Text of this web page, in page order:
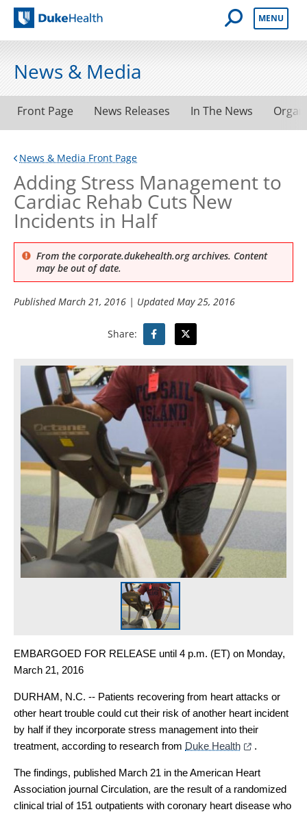
Duke Health
Open Mobile
MENU
News & Media
Front Page News Releases In The News
News & Media Front Page
Adding Stress Management to
Cardiac Rehab Cuts New
Incidents in Half
From the corporate.dukehealth.org archives. Content
may be out of date.
PublishedMarch 21, 2016 | UpdatedMay 25, 2016
Share:
EMBARGOED FOR RELEASE until 4 p.m. (ET) on Monday,
March 21, 2016
DURHAM, N.C. -- Patients recovering from heart attacks or
other heart trouble could cut their risk of another heart incident
by half if they incorporate stress management into their
treatment, according to research from Duke Health .
The findings, published March 21 in the American Heart
Association journal Circulation, are the result of a randomized
clinical trial of 151 outpatients with coronary heart disease who